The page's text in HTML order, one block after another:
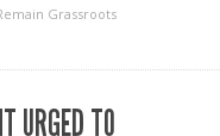
Grassroots
URGED TO